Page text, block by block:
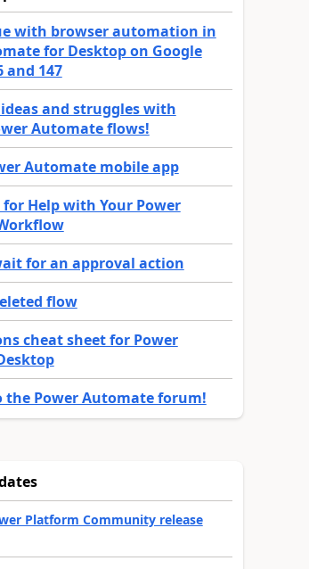
with browser automation in
for Desktop on Google
and 147
and struggles with
Automate flows!
Automate mobile app
for Help with Your Power
for an approval action
flow
cheat sheet for Power
the Power Automate forum!
Platform Community release